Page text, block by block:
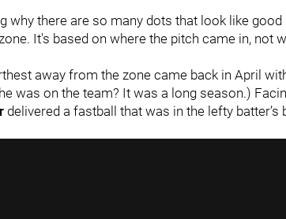
why there are so many dots that look like
It's based on where the pitch came in, not
away from the zone came back in April
was on the team? It was a long season.)
delivered a fastball that was in the lefty batter’s